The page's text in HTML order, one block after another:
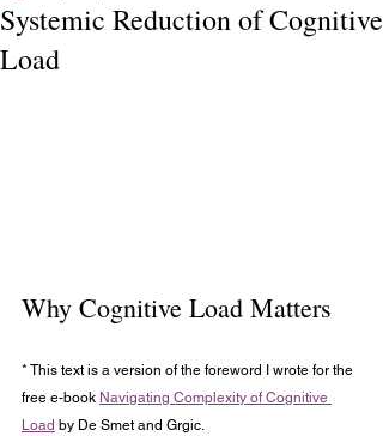
Systemic Reduction of Cognitive
Load
Why Cognitive Load Matters
* This text is a version of the foreword I wrote for the
free e-book Navigating Complexity of Cognitive
Load by De Smet and Grgic.